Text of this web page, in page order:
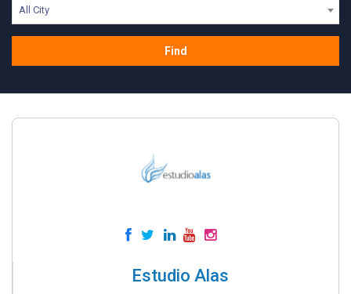
All City
Find
Estudio Alas